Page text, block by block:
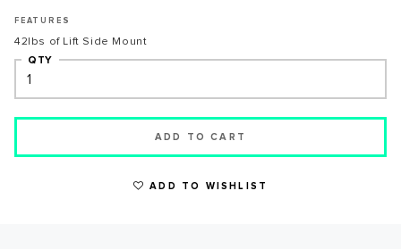
FEATURES
42lbs of Lift Side Mount
QTY
ADD TO CART
ADD TO WISHLIST